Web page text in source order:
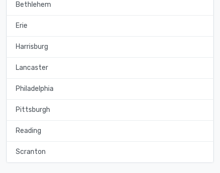
Bethlehem
Erie
Harrisburg
Lancaster
Philadelphia
Pittsburgh
Reading
Scranton